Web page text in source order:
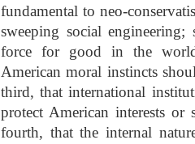
fundamental to neo-
sweeping social
force for good in the
American moral instincts
third, that international
protect American interests or
fourth, that the internal